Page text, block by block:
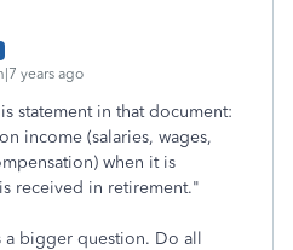
years ago
statement in that document:
income (salaries, wages,
when it is
received in retirement."
a bigger question. Do all